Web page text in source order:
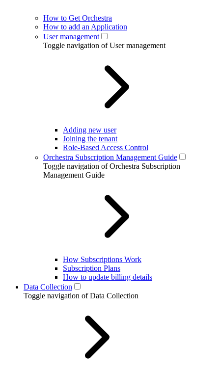
How to Get Orchestra
How to add an Application
User management
Toggle navigation of User management
Adding new user
Joining the tenant
Role-Based Access Control
Orchestra Subscription Management Guide
Toggle navigation of Orchestra Subscription
Management Guide
How Subscriptions Work
Subscription Plans
How to update billing details
Data Collection
Toggle navigation of Data Collection